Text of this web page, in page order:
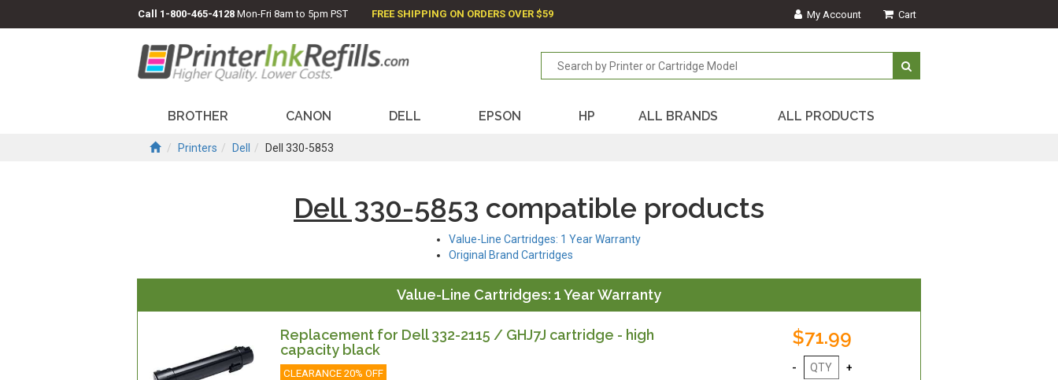
Call 1-800-465-4128 Mon-Fri 8am to 5pm PST FREE SHIPPING ON ORDERS OVER $59 My Account Cart
BROTHER CANON DELL EPSON HP ALL BRANDS ALL PRODUCTS
Printers Dell Dell 330-5853
Dell 330-5853 compatible products
Value-Line Cartridges: 1 Year Warranty
Original Brand Cartridges
Value-Line Cartridges: 1 Year Warranty
Replacement for Dell 332-2115 / GHJ7J cartridge - high
capacity black
CLEARANCE 20% OFF
$71.99